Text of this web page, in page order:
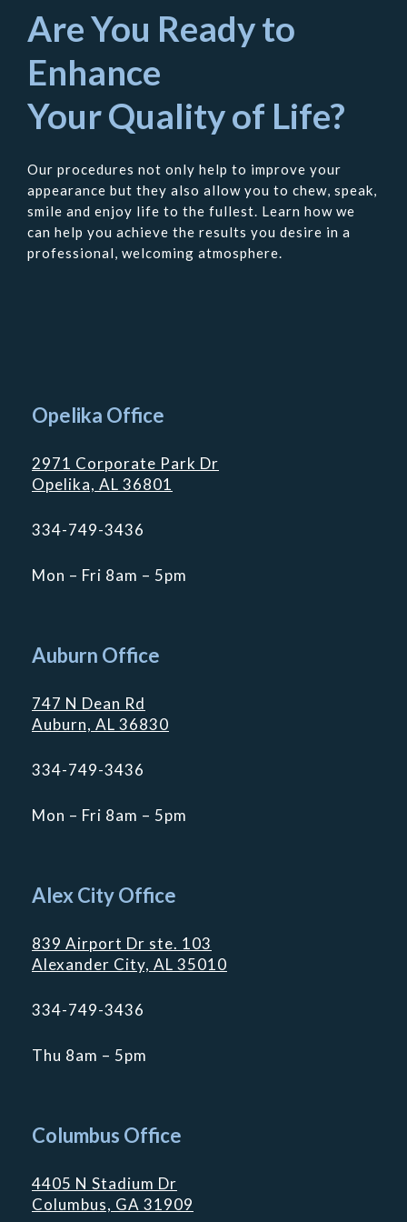
Are You Ready to
Enhance
Your Quality of Life?
Our procedures not only help to improve your
appearance but they also allow you to chew, speak,
smile and enjoy life to the fullest. Learn how we
can help you achieve the results you desire in a
professional, welcoming atmosphere.
Opelika Office
2971 Corporate Park Dr
Opelika, AL 36801
334-749-3436
Mon – Fri 8am – 5pm
Auburn Office
747 N Dean Rd
Auburn, AL 36830
334-749-3436
Mon – Fri 8am – 5pm
Alex City Office
839 Airport Dr ste. 103
Alexander City, AL 35010
334-749-3436
Thu 8am – 5pm
Columbus Office
4405 N Stadium Dr
Columbus, GA 31909